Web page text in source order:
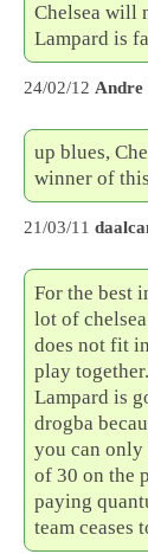
Chelsea will
Lampard is
24/02/12 Andre
up blues,
winner of
21/03/11
For the best
lot of
does not fit
play
Lampard is
drogba
you can only
of 30 on the
paying
team ceases